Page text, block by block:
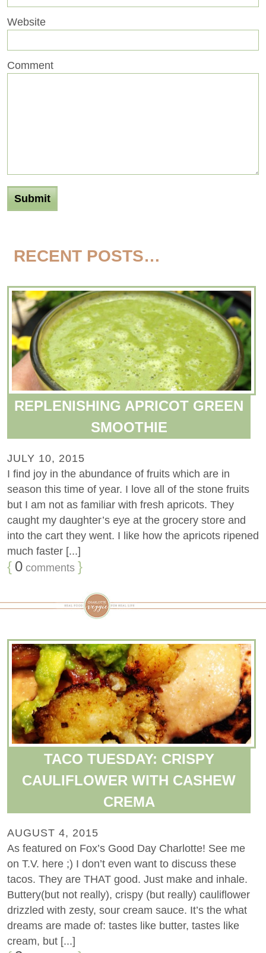
Website
Comment
RECENT POSTS…
REPLENISHING APRICOT GREEN
SMOOTHIE
JULY 10, 2015
I find joy in the abundance of fruits which are in
season this time of year. I love all of the stone fruits
but I am not as familiar with fresh apricots. They
caught my daughter’s eye at the grocery store and
into the cart they went. I like how the apricots ripened
much faster [...]
{ 0 comments }
TACO TUESDAY: CRISPY
CAULIFLOWER WITH CASHEW
CREMA
AUGUST 4, 2015
As featured on Fox’s Good Day Charlotte! See me
on T.V. here ;) I don’t even want to discuss these
tacos. They are THAT good. Just make and inhale.
Buttery(but not really), crispy (but really) cauliflower
drizzled with zesty, sour cream sauce. It’s the what
dreams are made of: tastes like butter, tastes like
cream, but [...]